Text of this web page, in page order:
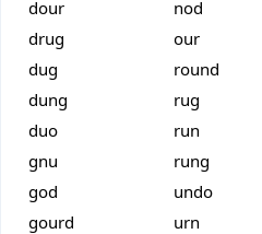
dour
drug
dug
dung
duo
gnu
god
gourd
nod
our
round
rug
run
rung
undo
urn